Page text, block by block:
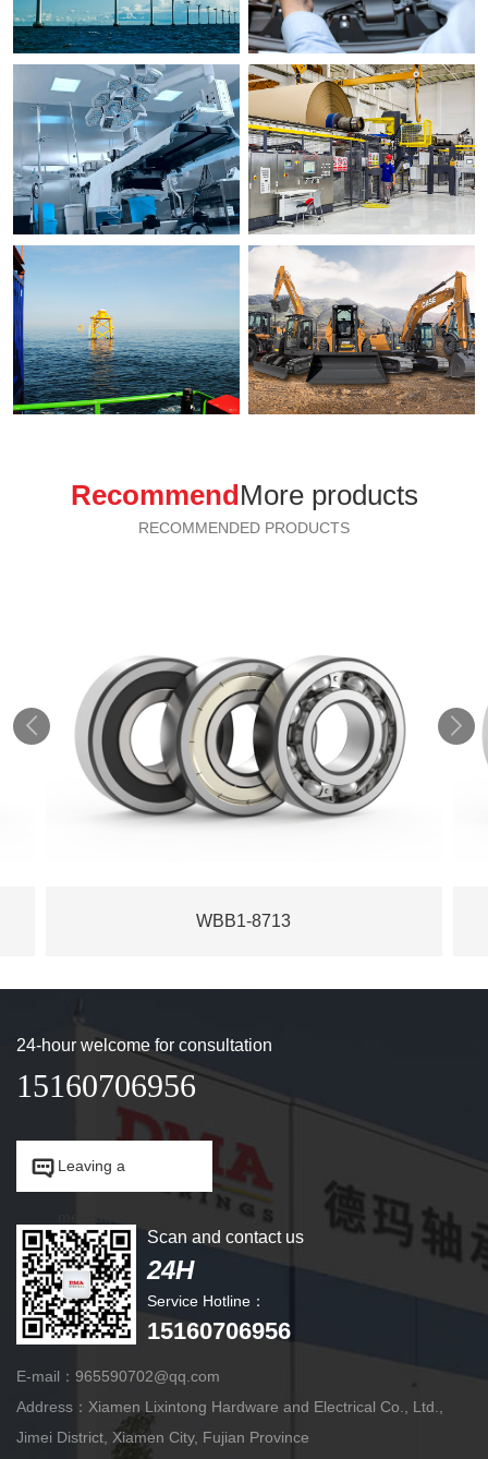
RecommendMore products
RECOMMENDED PRODUCTS
WBB1-8713
 
24-hour welcome for consultation
15160706956
 Leaving a
Scan and contact us
24H
Service Hotline：
15160706956
E-mail：965590702@qq.com
Address：Xiamen Lixintong Hardware and Electrical Co., Ltd.,
Jimei District, Xiamen City, Fujian Province